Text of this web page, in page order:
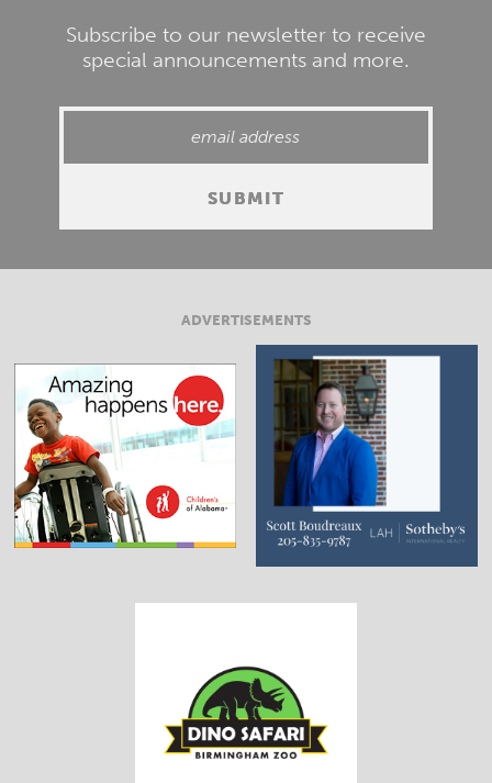
Subscribe to our newsletter to receive
special announcements and more.
ADVERTISEMENTS